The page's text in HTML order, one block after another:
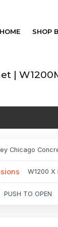
HOME SHOP
|
Chicago
W1200 X
PUSH TO OPEN